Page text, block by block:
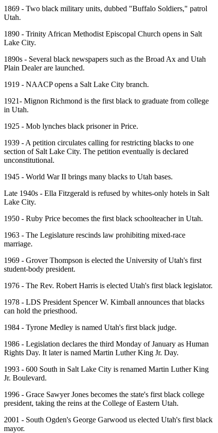
1869 - Two black military units, dubbed "Buffalo Soldiers," patrol
Utah.
1890 - Trinity African Methodist Episcopal Church opens in Salt
Lake City.
1890s - Several black newspapers such as the Broad Ax and Utah
Plain Dealer are launched.
1919 - NAACP opens a Salt Lake City branch.
1921- Mignon Richmond is the first black to graduate from college
in Utah.
1925 - Mob lynches black prisoner in Price.
1939 - A petition circulates calling for restricting blacks to one
section of Salt Lake City. The petition eventually is declared
unconstitutional.
1945 - World War II brings many blacks to Utah bases.
Late 1940s - Ella Fitzgerald is refused by whites-only hotels in Salt
Lake City.
1950 - Ruby Price becomes the first black schoolteacher in Utah.
1963 - The Legislature rescinds law prohibiting mixed-race
marriage.
1969 - Grover Thompson is elected the University of Utah's first
student-body president.
1976 - The Rev. Robert Harris is elected Utah's first black legislator.
1978 - LDS President Spencer W. Kimball announces that blacks
can hold the priesthood.
1984 - Tyrone Medley is named Utah's first black judge.
1986 - Legislation declares the third Monday of January as Human
Rights Day. It later is named Martin Luther King Jr. Day.
1993 - 600 South in Salt Lake City is renamed Martin Luther King
Jr. Boulevard.
1996 - Grace Sawyer Jones becomes the state's first black college
president, taking the reins at the College of Eastern Utah.
2001 - South Ogden's George Garwood us elected Utah's first black
mayor.